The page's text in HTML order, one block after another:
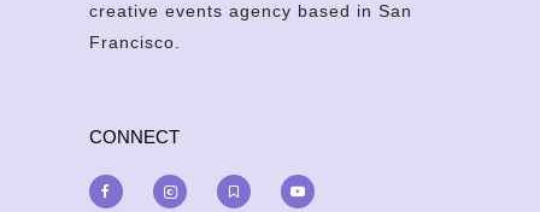
creative events agency based in San
Francisco.
CONNECT